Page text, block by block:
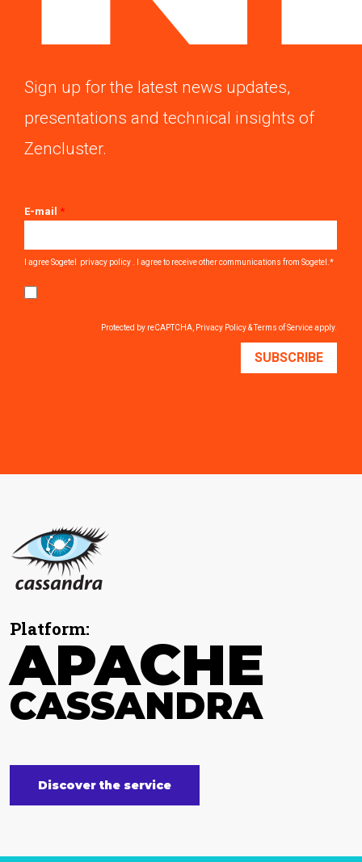
Sign up for the latest news updates,
presentations and technical insights of
Zencluster.
Platform:
APACHE
CASSANDRA
Discover the service